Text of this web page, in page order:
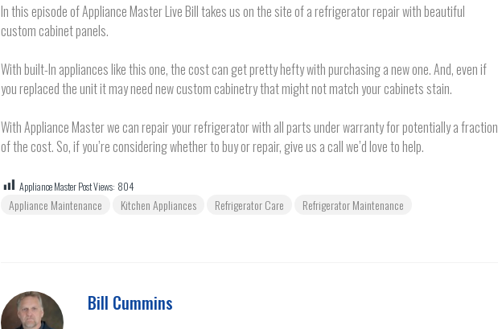
In this episode of Appliance Master Live Bill takes us on the site of a refrigerator repair with beautiful
custom cabinet panels.
With built-In appliances like this one, the cost can get pretty hefty with purchasing a new one. And, even if
you replaced the unit it may need new custom cabinetry that might not match your cabinets stain.
With Appliance Master we can repair your refrigerator with all parts under warranty for potentially a fraction
of the cost. So, if you’re considering whether to buy or repair, give us a call we’d love to help.
Appliance Master Post Views: 804
Appliance Maintenance Kitchen Appliances Refrigerator Care Refrigerator Maintenance
Bill Cummins